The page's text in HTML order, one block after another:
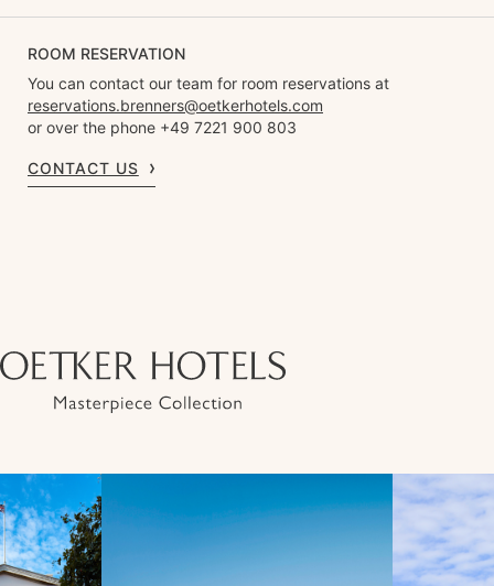
ROOM RESERVATION
You can contact our team for room reservations at
reservations.brenners@oetkerhotels.com
or over the phone +49 7221 900 803
CONTACT US